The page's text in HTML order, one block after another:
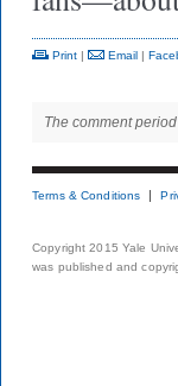
Print | Email |
The comment
Terms & Conditions
Copyright 2015 Yale
was published and